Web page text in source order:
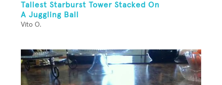
Tallest Starburst Tower Stacked On
A Juggling Ball
Vito O.